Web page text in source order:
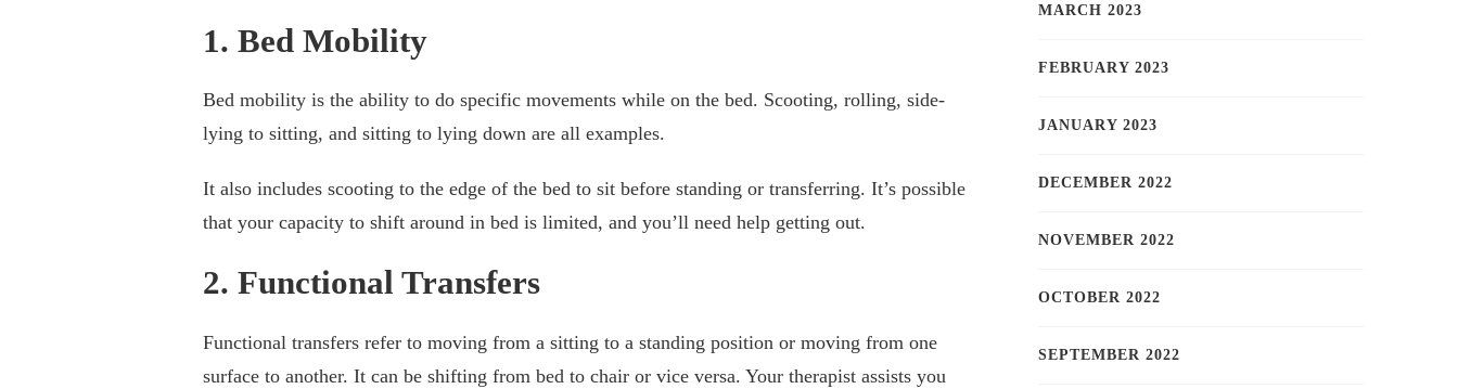
1. Bed Mobility
Bed mobility is the ability to do specific movements while on the bed. Scooting, rolling, side-
lying to sitting, and sitting to lying down are all examples.
It also includes scooting to the edge of the bed to sit before standing or transferring. It’s possible
that your capacity to shift around in bed is limited, and you’ll need help getting out.
2. Functional Transfers
Functional transfers refer to moving from a sitting to a standing position or moving from one
surface to another. It can be shifting from bed to chair or vice versa. Your therapist assists you
MARCH 2023
FEBRUARY 2023
JANUARY 2023
DECEMBER 2022
NOVEMBER 2022
OCTOBER 2022
SEPTEMBER 2022